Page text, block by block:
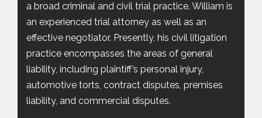
a broad criminal and civil trial practice. William is
an experienced trial attorney as well as an
effective negotiator. Presently, his civil litigation
practice encompasses the areas of general
liability, including plaintiff’s personal injury,
automotive torts, contract disputes, premises
liability, and commercial disputes.